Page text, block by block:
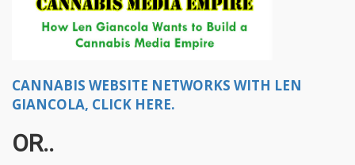
CANNABIS WEBSITE NETWORKS WITH LEN
GIANCOLA, CLICK HERE.
OR..